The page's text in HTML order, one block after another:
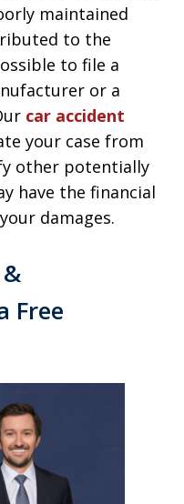
maintained
to the
to file a
or a
car accident
your case from
other potentially
have the financial
damages.
Free